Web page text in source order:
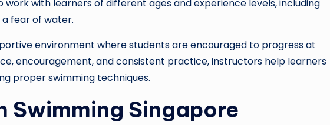
with learners of different ages and experience levels, including
fear of water.
environment where students are encouraged to progress at
encouragement, and consistent practice, instructors help learners
proper swimming techniques.
Swimming Singapore